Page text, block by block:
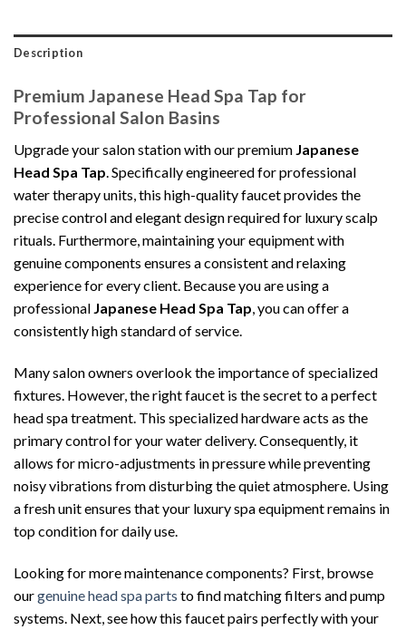
Description
Premium Japanese Head Spa Tap for
Professional Salon Basins
Upgrade your salon station with our premium Japanese
Head Spa Tap. Specifically engineered for professional
water therapy units, this high-quality faucet provides the
precise control and elegant design required for luxury scalp
rituals. Furthermore, maintaining your equipment with
genuine components ensures a consistent and relaxing
experience for every client. Because you are using a
professional Japanese Head Spa Tap, you can offer a
consistently high standard of service.
Many salon owners overlook the importance of specialized
fixtures. However, the right faucet is the secret to a perfect
head spa treatment. This specialized hardware acts as the
primary control for your water delivery. Consequently, it
allows for micro-adjustments in pressure while preventing
noisy vibrations from disturbing the quiet atmosphere. Using
a fresh unit ensures that your luxury spa equipment remains in
top condition for daily use.
Looking for more maintenance components? First, browse
ourgenuine head spa parts to find matching filters and pump
systems. Next, see how this faucet pairs perfectly with your